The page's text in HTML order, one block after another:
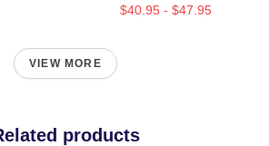
$40.95 - $47.95
VIEW MORE
products